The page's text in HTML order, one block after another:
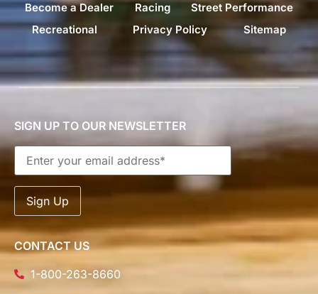
Become a Dealer
Racing
Street Performance
Recreational
Privacy Policy Sitemap
SIGN UP TO OUR NEWSLETTER
CONTACT US
1-800-263-8660